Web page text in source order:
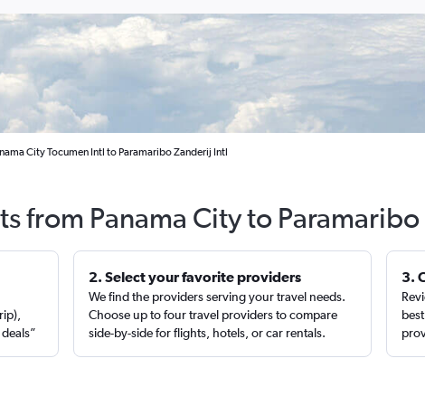
City Tocumen Intl to Paramaribo Zanderij Intl
from Panama City to
2. Select your favorite providers
We find the providers serving your travel needs.
Choose up to four travel providers to compare
side-by-side for flights, hotels, or car rentals.
3.